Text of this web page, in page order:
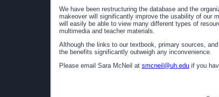
We have been restructuring the database and the
makeover will significantly improve the usability of our
will easily be able to view many different types of
multimedia and teacher materials.
Although the links to our textbook, primary sources,
the benefits significantly outweigh any inconvenience.
Please email Sara McNeil at smcneil@uh.edu if you